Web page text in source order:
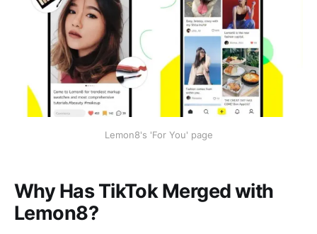
Lemon8's 'For You' page
Why Has TikTok Merged with
Lemon8?